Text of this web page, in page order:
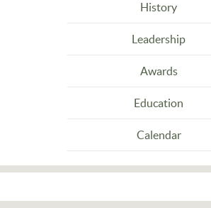
History
Leadership
Awards
Education
Calendar